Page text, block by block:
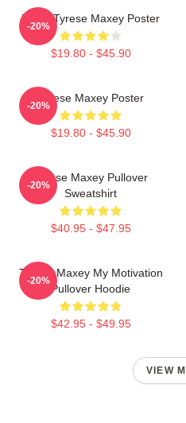
76ers Tyrese Maxey Poster
$19.80 - $45.90
-20%
Tyrese Maxey Poster
$19.80 - $45.90
-20%
Tyrese Maxey Pullover
Sweatshirt
$40.95 - $47.95
-20%
Tyrese Maxey My Motivation
Pullover Hoodie
$42.95 - $49.95
-20%
VIEW